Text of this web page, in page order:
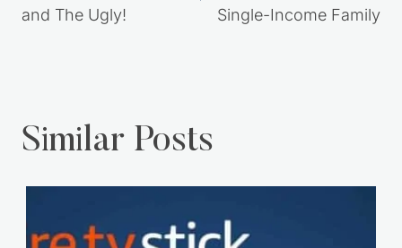
and The Ugly!
Single-Income Family
Similar Posts